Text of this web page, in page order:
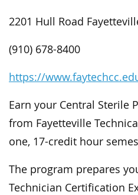
2201 Hull Road
(910) 678-8400
https://
Earn your Central Sterile
from Fayetteville
one, 17-credit hour
The program prepares
Technician Certification